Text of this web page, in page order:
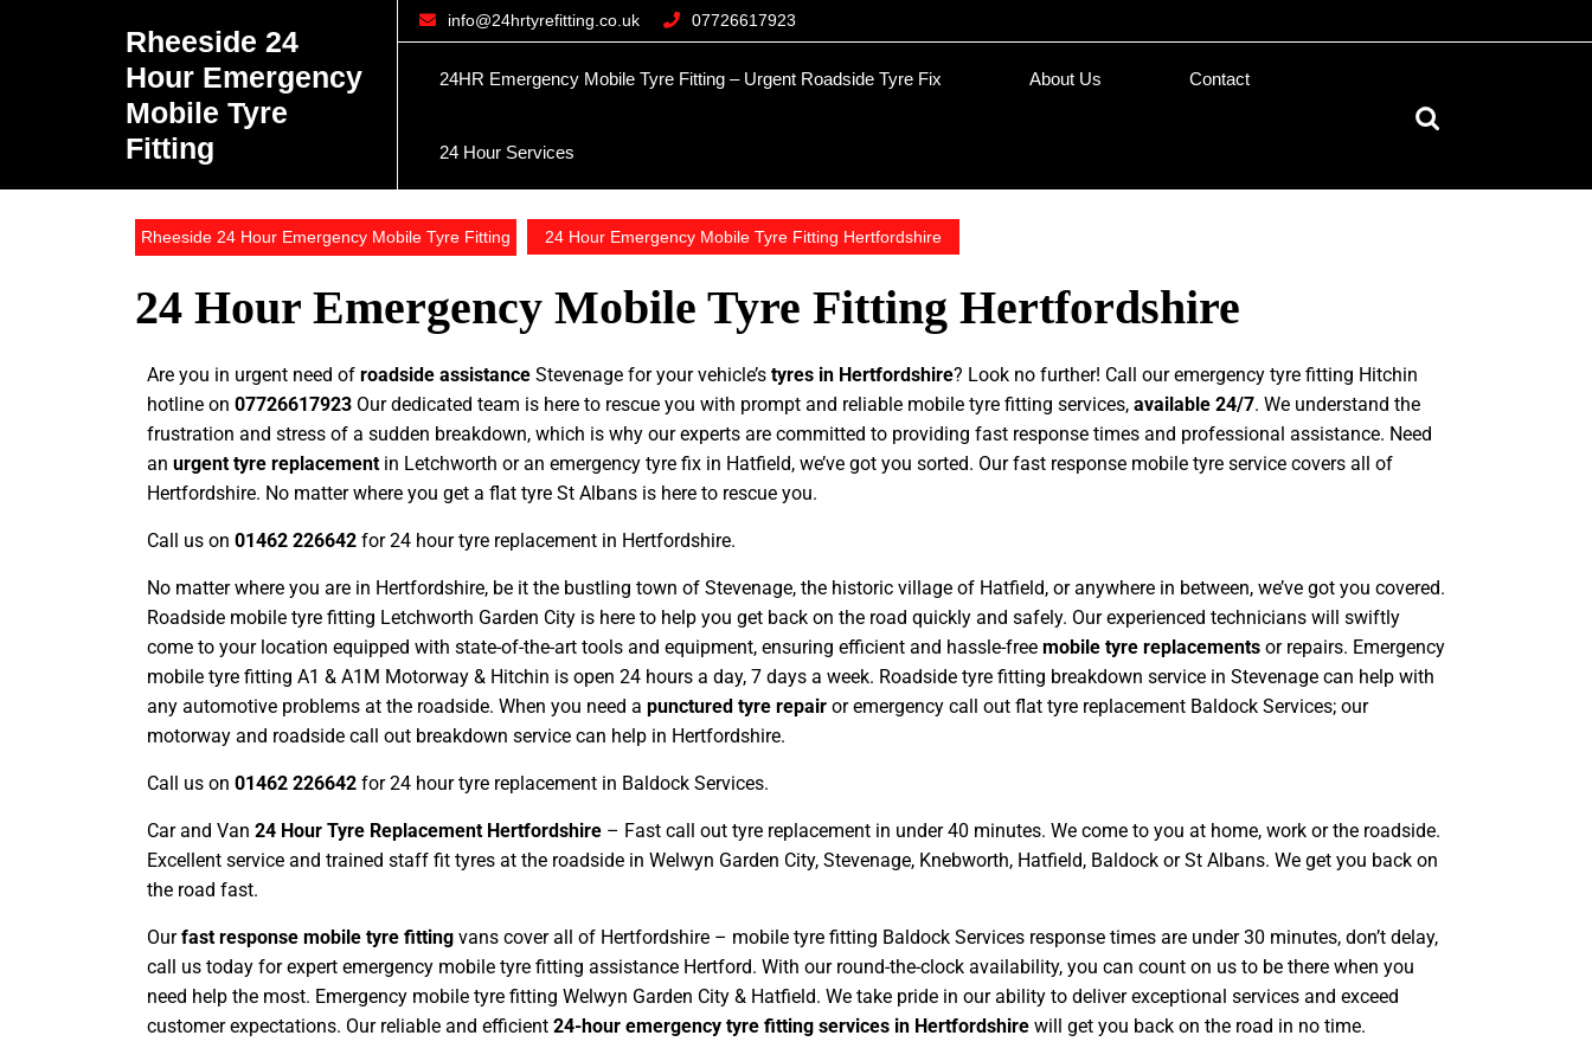
Rheeside 24
Hour Emergency
Mobile Tyre
Fitting
info@24hrtyrefitting.co.uk 07726617923
24HR Emergency Mobile Tyre Fitting – Urgent Roadside Tyre Fix About Us Contact
24 Hour Services
Rheeside 24 Hour Emergency Mobile Tyre Fitting 24 Hour Emergency Mobile Tyre Fitting Hertfordshire
24 Hour Emergency Mobile Tyre Fitting Hertfordshire
Are you in urgent need of roadside assistance Stevenage for your vehicle’s tyres in Hertfordshire? Look no further! Call our emergency tyre fitting Hitchin
hotline on 07726617923 Our dedicated team is here to rescue you with prompt and reliable mobile tyre fitting services, available 24/7. We understand the
frustration and stress of a sudden breakdown, which is why our experts are committed to providing fast response times and professional assistance. Need
an urgent tyre replacement in Letchworth or an emergency tyre fix in Hatfield, we’ve got you sorted. Our fast response mobile tyre service covers all of
Hertfordshire. No matter where you get a flat tyre St Albans is here to rescue you.
Call us on 01462 226642 for 24 hour tyre replacement in Hertfordshire.
No matter where you are in Hertfordshire, be it the bustling town of Stevenage, the historic village of Hatfield, or anywhere in between, we’ve got you covered.
Roadside mobile tyre fitting Letchworth Garden City is here to help you get back on the road quickly and safely. Our experienced technicians will swiftly
come to your location equipped with state-of-the-art tools and equipment, ensuring efficient and hassle-free mobile tyre replacements or repairs. Emergency
mobile tyre fitting A1 & A1M Motorway & Hitchin is open 24 hours a day, 7 days a week. Roadside tyre fitting breakdown service in Stevenage can help with
any automotive problems at the roadside. When you need a punctured tyre repair or emergency call out flat tyre replacement Baldock Services; our
motorway and roadside call out breakdown service can help in Hertfordshire.
Call us on 01462 226642 for 24 hour tyre replacement in Baldock Services.
Car and Van 24 Hour Tyre Replacement Hertfordshire – Fast call out tyre replacement in under 40 minutes. We come to you at home, work or the roadside.
Excellent service and trained staff fit tyres at the roadside in Welwyn Garden City, Stevenage, Knebworth, Hatfield, Baldock or St Albans. We get you back on
the road fast.
Ourfast response mobile tyre fitting vans cover all of Hertfordshire – mobile tyre fitting Baldock Services response times are under 30 minutes, don’t delay,
call us today for expert emergency mobile tyre fitting assistance Hertford. With our round-the-clock availability, you can count on us to be there when you
need help the most. Emergency mobile tyre fitting Welwyn Garden City & Hatfield. We take pride in our ability to deliver exceptional services and exceed
customer expectations. Our reliable and efficient 24-hour emergency tyre fitting services in Hertfordshire will get you back on the road in no time.